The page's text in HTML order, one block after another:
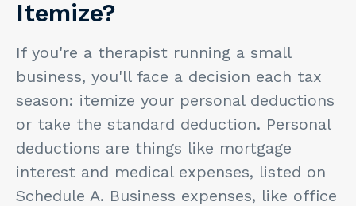
Itemize?
If you're a therapist running a small
business, you'll face a decision each tax
season: itemize your personal deductions
or take the standard deduction. Personal
deductions are things like mortgage
interest and medical expenses, listed on
Schedule A. Business expenses, like office